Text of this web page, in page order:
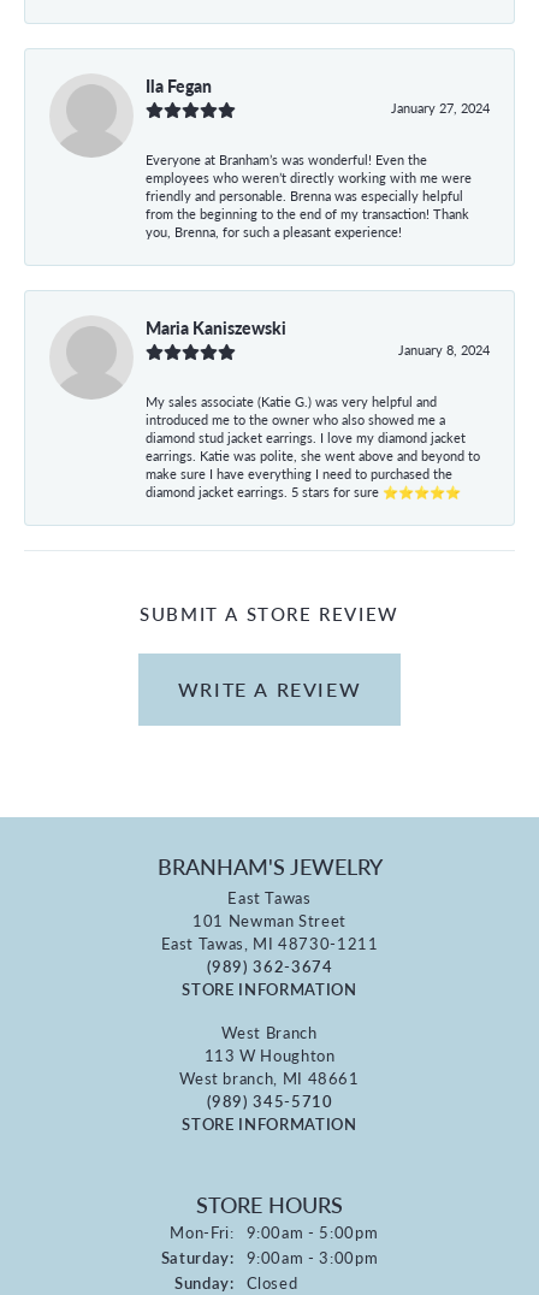
Ila Fegan
January 27, 2024
Everyone at Branham’s was wonderful! Even the
employees who weren’t directly working with me were
friendly and personable. Brenna was especially helpful
from the beginning to the end of my transaction! Thank
you, Brenna, for such a pleasant experience!
Maria Kaniszewski
January 8, 2024
My sales associate (Katie G.) was very helpful and
introduced me to the owner who also showed me a
diamond stud jacket earrings. I love my diamond jacket
earrings. Katie was polite, she went above and beyond to
make sure I have everything I need to purchased the
diamond jacket earrings. 5 stars for sure ⭐⭐⭐⭐⭐
SUBMIT A STORE REVIEW
WRITE A REVIEW
BRANHAM'S JEWELRY
East Tawas
101 Newman Street
East Tawas, MI 48730-1211
(989) 362-3674
STORE INFORMATION
West Branch
113 W Houghton
West branch, MI 48661
(989) 345-5710
STORE INFORMATION
STORE HOURS
Mon-Fri:Monday - Friday:
9:00am - 5:00pm
Saturday: 9:00am - 3:00pm
Sunday: Closed